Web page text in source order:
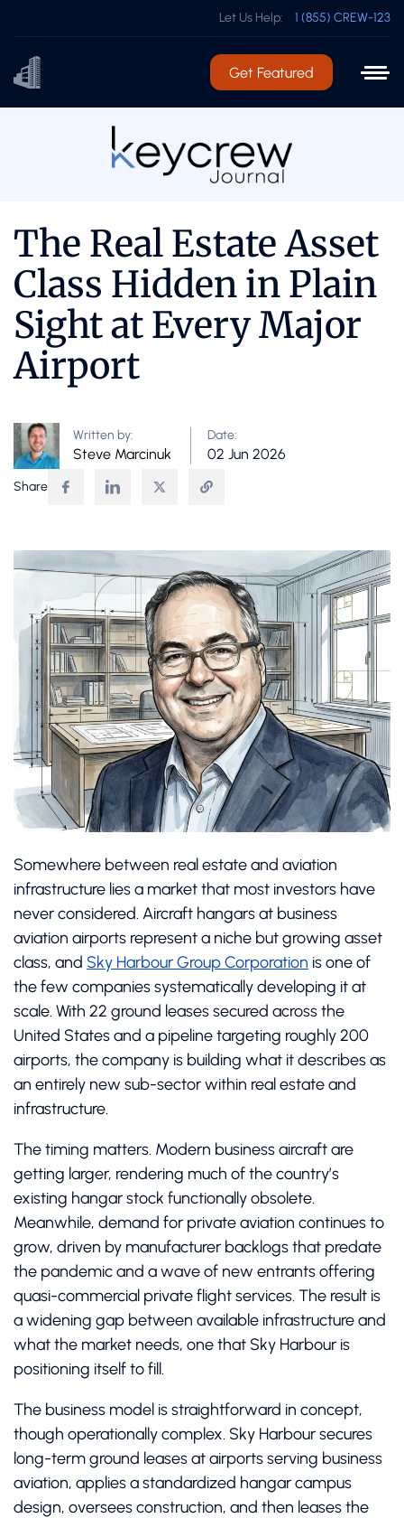
Let Us Help: 1 (855) CREW-123
Get Featured
The Real Estate Asset
Class Hidden in Plain
Sight at Every Major
Airport
Written by:
Steve Marcinuk
Date:
02 Jun 2026
Share
Somewhere between real estate and aviation
infrastructure lies a market that most investors have
never considered. Aircraft hangars at business
aviation airports represent a niche but growing asset
class, and Sky Harbour Group Corporation is one of
the few companies systematically developing it at
scale. With 22 ground leases secured across the
United States and a pipeline targeting roughly 200
airports, the company is building what it describes as
an entirely new sub-sector within real estate and
infrastructure.
The timing matters. Modern business aircraft are
getting larger, rendering much of the country’s
existing hangar stock functionally obsolete.
Meanwhile, demand for private aviation continues to
grow, driven by manufacturer backlogs that predate
the pandemic and a wave of new entrants offering
quasi-commercial private flight services. The result is
a widening gap between available infrastructure and
what the market needs, one that Sky Harbour is
positioning itself to fill.
The business model is straightforward in concept,
though operationally complex. Sky Harbour secures
long-term ground leases at airports serving business
aviation, applies a standardized hangar campus
design, oversees construction, and then leases the